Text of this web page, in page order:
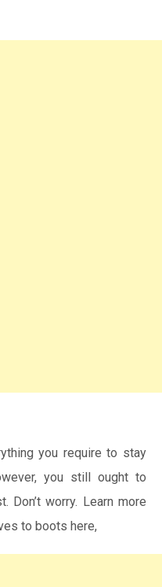
you require to stay
you still ought to
worry. Learn more
to boots here,